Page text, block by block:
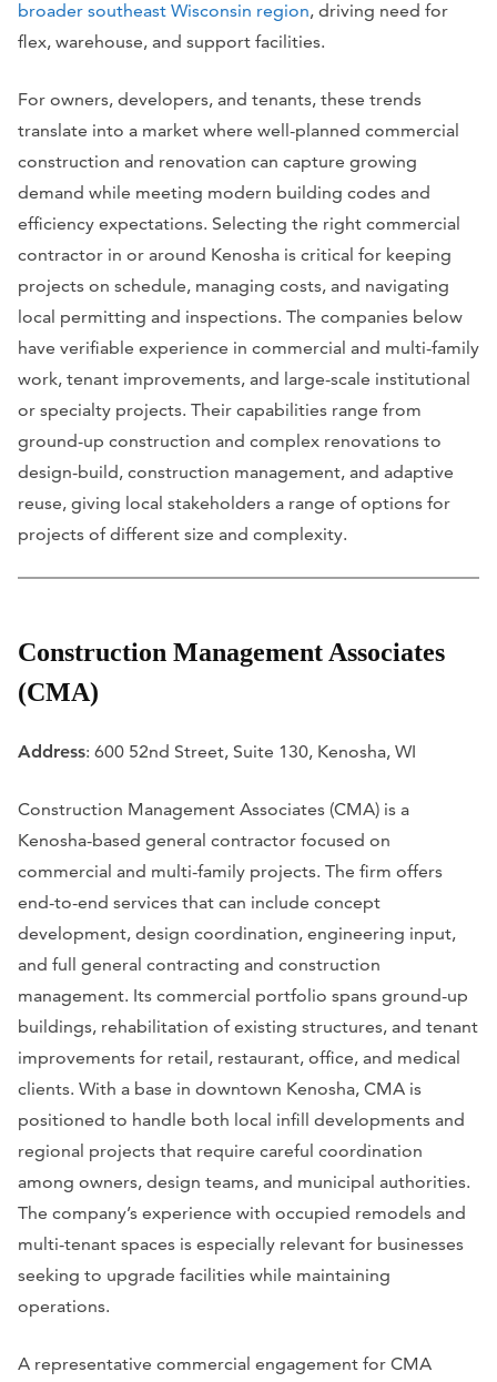
broader southeast Wisconsin region, driving need for
flex, warehouse, and support facilities.
For owners, developers, and tenants, these trends
translate into a market where well-planned commercial
construction and renovation can capture growing
demand while meeting modern building codes and
efficiency expectations. Selecting the right commercial
contractor in or around Kenosha is critical for keeping
projects on schedule, managing costs, and navigating
local permitting and inspections. The companies below
have verifiable experience in commercial and multi-family
work, tenant improvements, and large-scale institutional
or specialty projects. Their capabilities range from
ground-up construction and complex renovations to
design-build, construction management, and adaptive
reuse, giving local stakeholders a range of options for
projects of different size and complexity.
Construction Management Associates
(CMA)
Address: 600 52nd Street, Suite 130, Kenosha, WI
Construction Management Associates (CMA) is a
Kenosha-based general contractor focused on
commercial and multi-family projects. The firm offers
end-to-end services that can include concept
development, design coordination, engineering input,
and full general contracting and construction
management. Its commercial portfolio spans ground-up
buildings, rehabilitation of existing structures, and tenant
improvements for retail, restaurant, office, and medical
clients. With a base in downtown Kenosha, CMA is
positioned to handle both local infill developments and
regional projects that require careful coordination
among owners, design teams, and municipal authorities.
The company’s experience with occupied remodels and
multi-tenant spaces is especially relevant for businesses
seeking to upgrade facilities while maintaining
operations.
A representative commercial engagement for CMA